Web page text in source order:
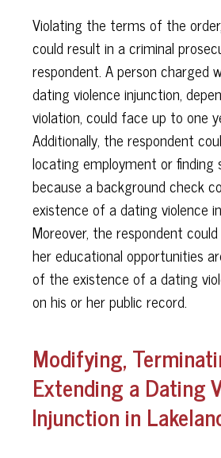
Violating the terms of the
could result in a criminal
respondent. A person charged
dating violence injunction,
violation, could face up to one
Additionally, the respondent
locating employment or finding
because a background check
existence of a dating violence
Moreover, the respondent
her educational opportunities
of the existence of a dating
on his or her public record.
Modifying,
Extending a Dating
Injunction in